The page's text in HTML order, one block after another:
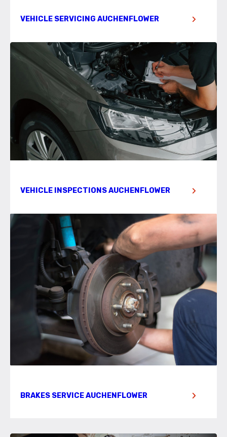
VEHICLE SERVICING AUCHENFLOWER
VEHICLE INSPECTIONS AUCHENFLOWER
BRAKES SERVICE AUCHENFLOWER